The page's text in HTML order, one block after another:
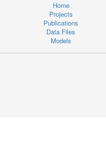
Home
Projects
Publications
Data Files
Models